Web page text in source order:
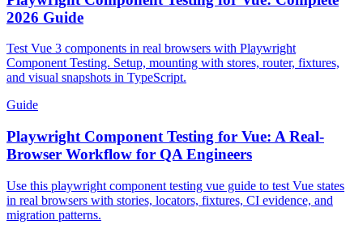
2026 Guide
Test Vue 3 components in real browsers with Playwright
Component Testing. Setup, mounting with stores, router, fixtures,
and visual snapshots in TypeScript.
Guide
Playwright Component Testing for Vue: A Real-
Browser Workflow for QA Engineers
Use this playwright component testing vue guide to test Vue states
in real browsers with stories, locators, fixtures, CI evidence, and
migration patterns.